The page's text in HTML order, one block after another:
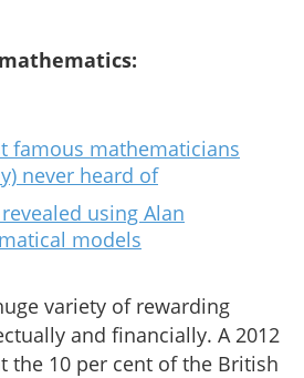
famous mathematicians
never heard of
using Alan
models
variety of rewarding
and financially. A 2012
the 10 per cent of the British